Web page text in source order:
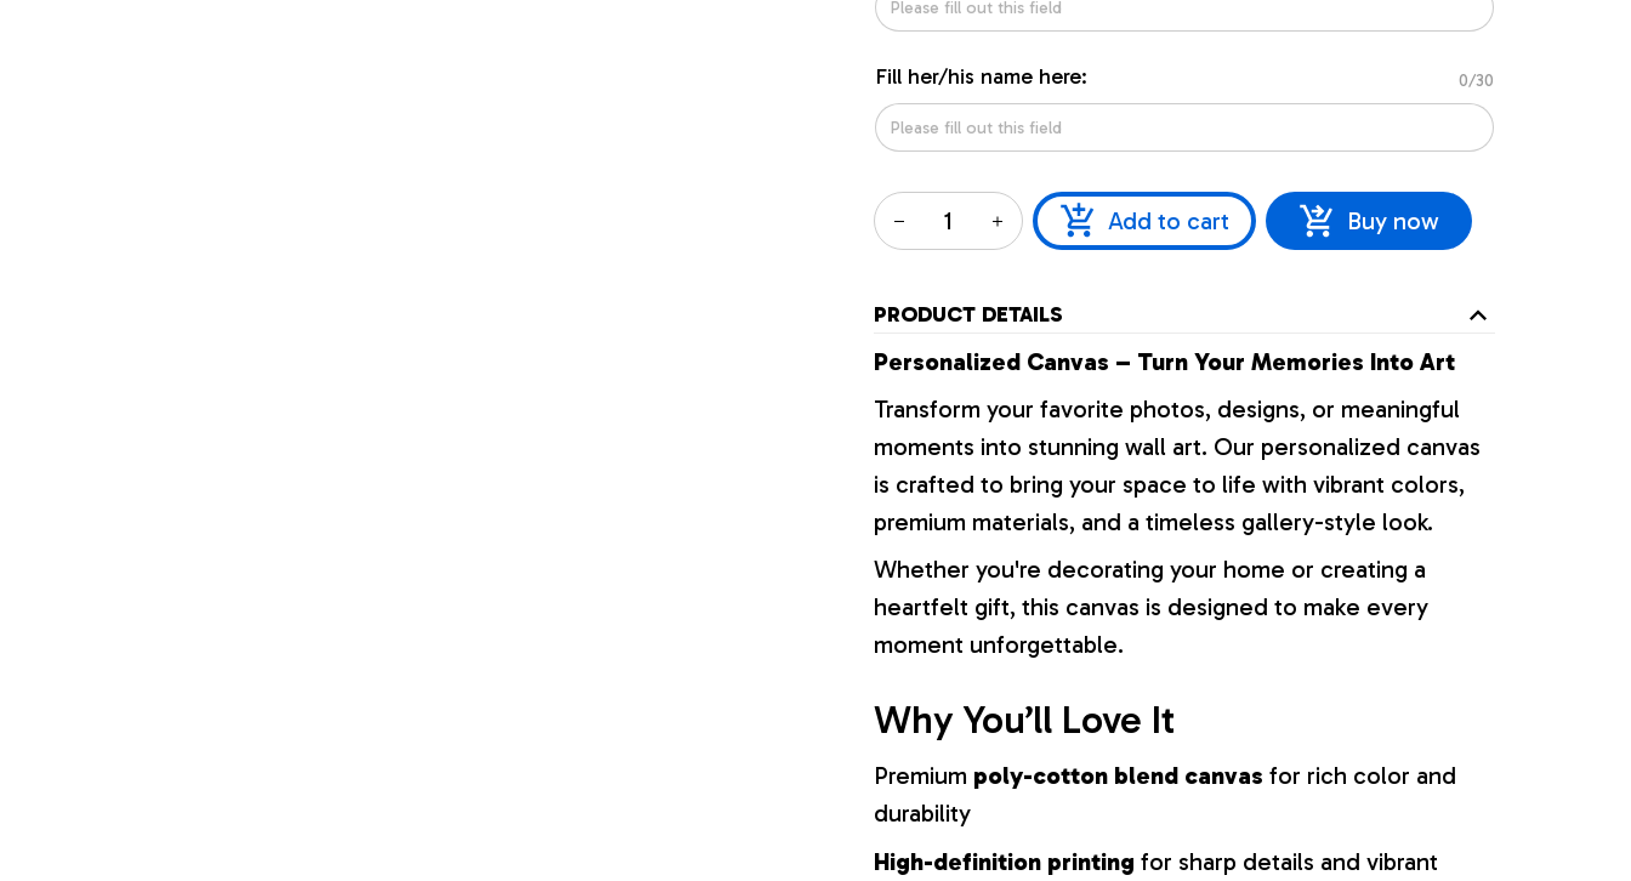
Fill her/his name here: 0/30
Add to cart Buy now
PRODUCT DETAILS
Personalized Canvas – Turn Your Memories Into Art
Transform your favorite photos, designs, or meaningful
moments into stunning wall art. Our personalized canvas
is crafted to bring your space to life with vibrant colors,
premium materials, and a timeless gallery-style look.
Whether you're decorating your home or creating a
heartfelt gift, this canvas is designed to make every
moment unforgettable.
Why You’ll Love It
Premium poly-cotton blend canvas for rich color and
durability
High-definition printing for sharp details and vibrant